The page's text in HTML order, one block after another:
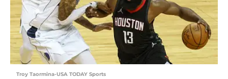
Troy Taormina-USA TODAY Sports